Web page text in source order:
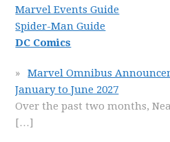
Marvel Events Guide
Spider-Man Guide
DC Comics
Marvel Omnibus
January to June 2027
Over the past two months,
[…]